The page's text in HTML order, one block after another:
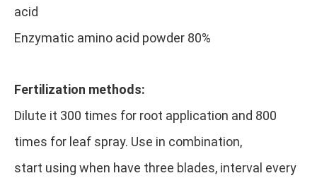
acid
Enzymatic amino acid powder 80%
Fertilization methods:
Dilute it 300 times for root application and 800
times for leaf spray. Use in combination,
start using when have three blades, interval every